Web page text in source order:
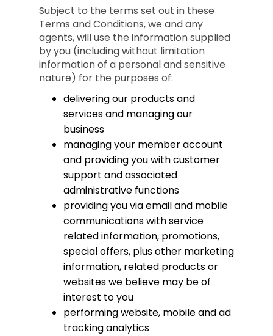
Subject to the terms set out in these
Terms and Conditions, we and any
agents, will use the information supplied
by you (including without limitation
information of a personal and sensitive
nature) for the purposes of:
delivering our products and
services and managing our
business
managing your member account
and providing you with customer
support and associated
administrative functions
providing you via email and mobile
communications with service
related information, promotions,
special offers, plus other marketing
information, related products or
websites we believe may be of
interest to you
performing website, mobile and ad
tracking analytics